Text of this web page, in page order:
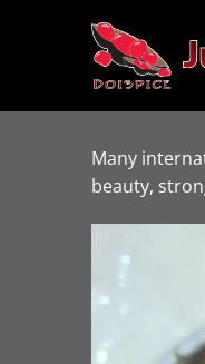
Many
beauty,